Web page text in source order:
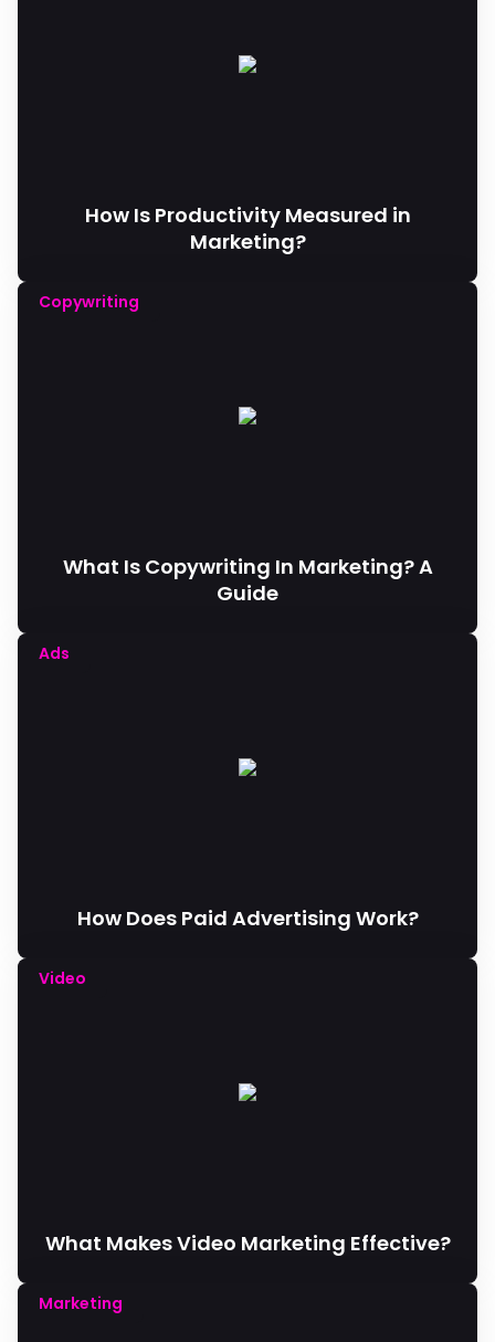
How Is Productivity Measured in
Marketing?
Copywriting
What Is Copywriting In Marketing? A
Guide
Ads
How Does Paid Advertising Work?
Video
What Makes Video Marketing Effective?
Marketing